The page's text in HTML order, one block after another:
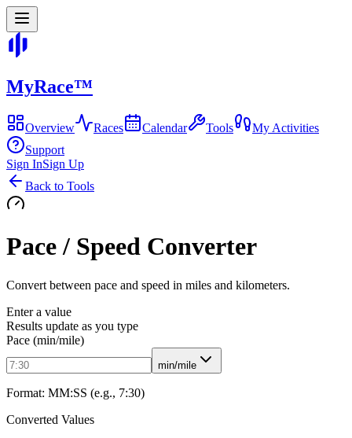
MyRace™
Overview Races Calendar Tools
My Activities
Support
Sign InSign Up
Back to Tools
Pace / Speed Converter
Convert between pace and speed in miles and kilometers.
Enter a value
Results update as you type
Pace (min/mile)
min/mile
Format: MM:SS (e.g., 7:30)
Converted Values